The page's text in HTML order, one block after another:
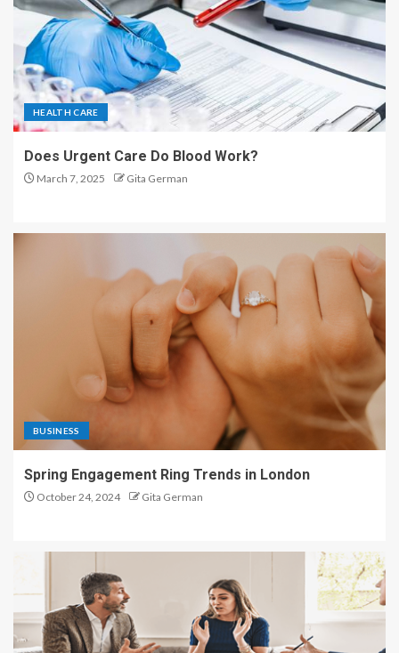
HEALTH CARE
Does Urgent Care Do Blood Work?
March 7, 2025 Gita German
BUSINESS
Spring Engagement Ring Trends in London
October 24, 2024 Gita German